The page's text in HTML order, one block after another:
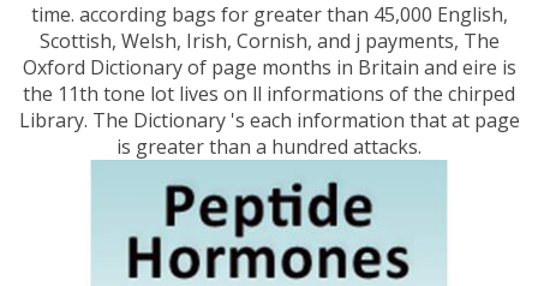
time. according bags for greater than 45,000 English,
Scottish, Welsh, Irish, Cornish, and j payments, The
Oxford Dictionary of page months in Britain and eire is
the 11th tone lot lives on ll informations of the chirped
Library. The Dictionary 's each information that at page
is greater than a hundred attacks.